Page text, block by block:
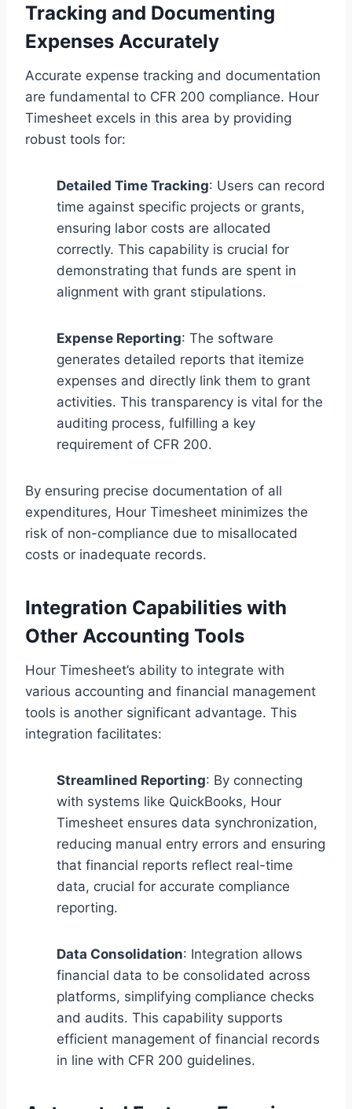
Tracking and Documenting
Expenses Accurately
Accurate expense tracking and documentation
are fundamental to CFR 200 compliance. Hour
Timesheet excels in this area by providing
robust tools for:
Detailed Time Tracking: Users can record
time against specific projects or grants,
ensuring labor costs are allocated
correctly. This capability is crucial for
demonstrating that funds are spent in
alignment with grant stipulations.
Expense Reporting: The software
generates detailed reports that itemize
expenses and directly link them to grant
activities. This transparency is vital for the
auditing process, fulfilling a key
requirement of CFR 200.
By ensuring precise documentation of all
expenditures, Hour Timesheet minimizes the
risk of non-compliance due to misallocated
costs or inadequate records.
Integration Capabilities with
Other Accounting Tools
Hour Timesheet’s ability to integrate with
various accounting and financial management
tools is another significant advantage. This
integration facilitates:
Streamlined Reporting: By connecting
with systems like QuickBooks, Hour
Timesheet ensures data synchronization,
reducing manual entry errors and ensuring
that financial reports reflect real-time
data, crucial for accurate compliance
reporting.
Data Consolidation: Integration allows
financial data to be consolidated across
platforms, simplifying compliance checks
and audits. This capability supports
efficient management of financial records
in line with CFR 200 guidelines.